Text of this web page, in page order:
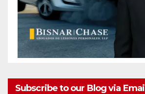
Subscribe to our Blog via Email